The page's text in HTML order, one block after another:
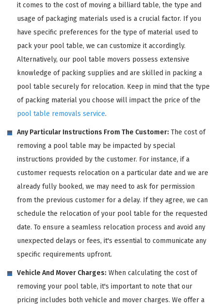
it comes to the cost of moving a billiard table, the type and
usage of packaging materials used is a crucial factor. If you
have specific preferences for the type of material used to
pack your pool table, we can customize it accordingly.
Alternatively, our pool table movers possess extensive
knowledge of packing supplies and are skilled in packing a
pool table securely for relocation. Keep in mind that the type
of packing material you choose will impact the price of the
pool table removals service.
Any Particular Instructions From The Customer: The cost of
removing a pool table may be impacted by special
instructions provided by the customer. For instance, if a
customer requests relocation on a particular date and we are
already fully booked, we may need to ask for permission
from the previous customer for a delay. If they agree, we can
schedule the relocation of your pool table for the requested
date. To ensure a seamless relocation process and avoid any
unexpected delays or fees, it's essential to communicate any
specific requirements upfront.
Vehicle And Mover Charges: When calculating the cost of
removing your pool table, it's important to note that our
pricing includes both vehicle and mover charges. We offer a